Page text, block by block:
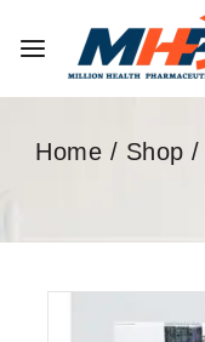
Home / Shop /